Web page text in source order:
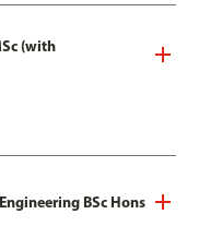
(with
BSc Hons